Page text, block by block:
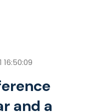
and a